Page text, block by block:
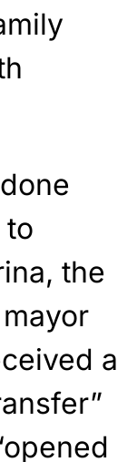
to
the
a